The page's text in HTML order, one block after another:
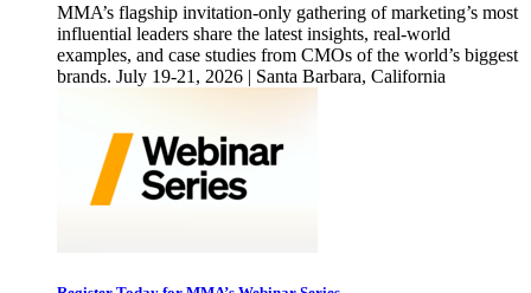
MMA’s flagship invitation-only gathering of marketing’s most
influential leaders share the latest insights, real-world
examples, and case studies from CMOs of the world’s biggest
brands. July 19-21, 2026 | Santa Barbara, California